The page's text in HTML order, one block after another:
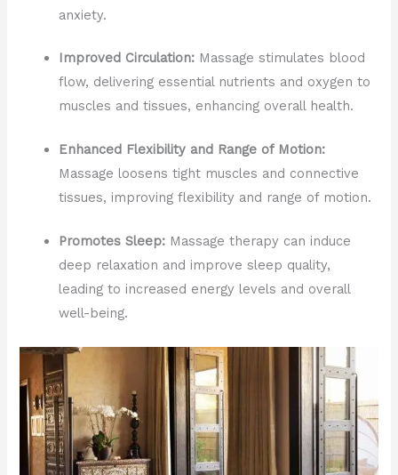
anxiety.
Improved Circulation: Massage stimulates blood
flow, delivering essential nutrients and oxygen to
muscles and tissues, enhancing overall health.
Enhanced Flexibility and Range of Motion:
Massage loosens tight muscles and connective
tissues, improving flexibility and range of motion.
Promotes Sleep: Massage therapy can induce
deep relaxation and improve sleep quality,
leading to increased energy levels and overall
well-being.